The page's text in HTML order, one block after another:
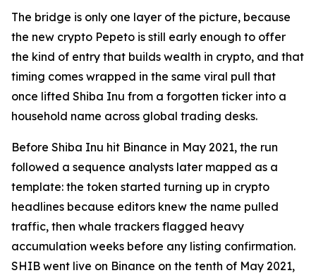
The bridge is only one layer of the picture, because
the new crypto Pepeto is still early enough to offer
the kind of entry that builds wealth in crypto, and that
timing comes wrapped in the same viral pull that
once lifted Shiba Inu from a forgotten ticker into a
household name across global trading desks.
Before Shiba Inu hit Binance in May 2021, the run
followed a sequence analysts later mapped as a
template: the token started turning up in crypto
headlines because editors knew the name pulled
traffic, then whale trackers flagged heavy
accumulation weeks before any listing confirmation.
SHIB went live on Binance on the tenth of May 2021,